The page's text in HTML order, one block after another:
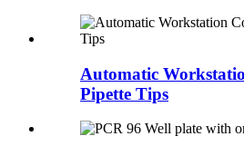
Automatic
Pipette Tips